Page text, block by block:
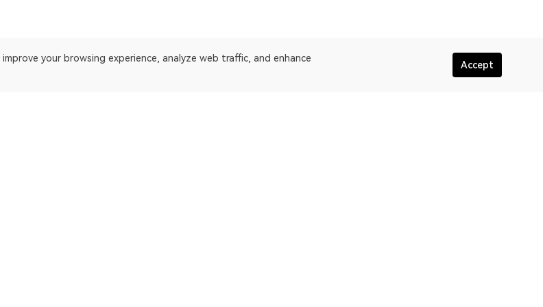
your browsing experience, analyze web traffic, and enhance
Accept